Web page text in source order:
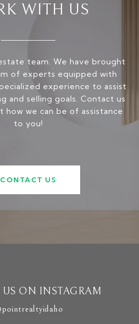
WITH US
team. We have brought
of experts equipped with
experience to assist
and selling goals. Contact us
we can be of assistance
to you!
CONTACT US
ON INSTAGRAM